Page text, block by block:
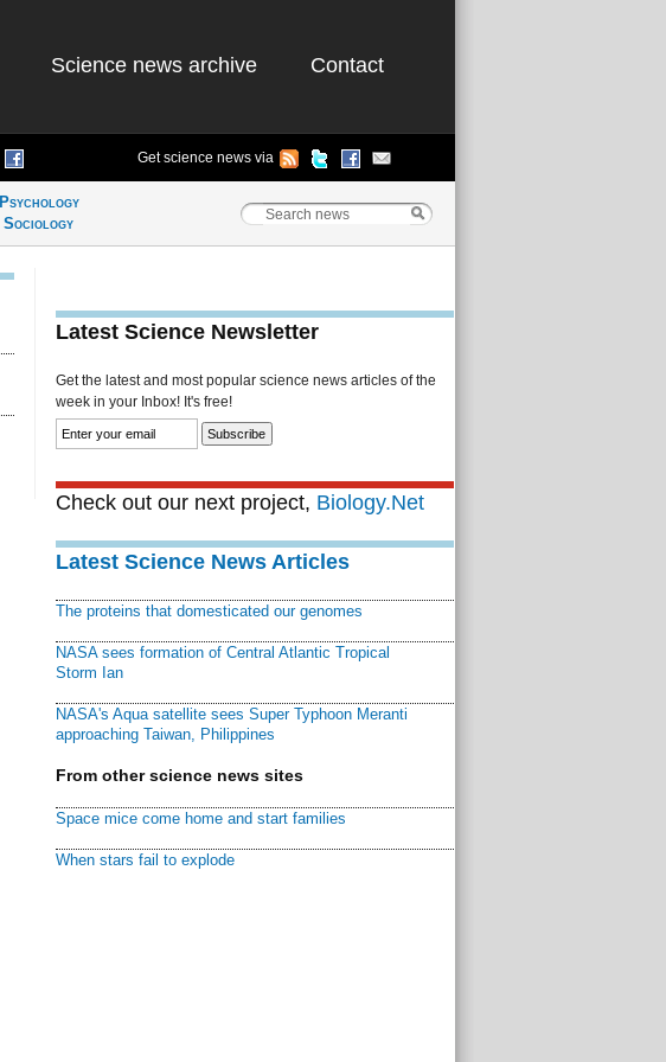
Science news archive Contact
Get science news via
Psychology
Sociology
Latest Science Newsletter
Get the latest and most popular science news articles of the
week in your Inbox! It's free!
Check out our next project, Biology.Net
Latest Science News Articles
The proteins that domesticated our genomes
NASA sees formation of Central Atlantic Tropical
Storm Ian
NASA's Aqua satellite sees Super Typhoon Meranti
approaching Taiwan, Philippines
From other science news sites
Space mice come home and start families
When stars fail to explode